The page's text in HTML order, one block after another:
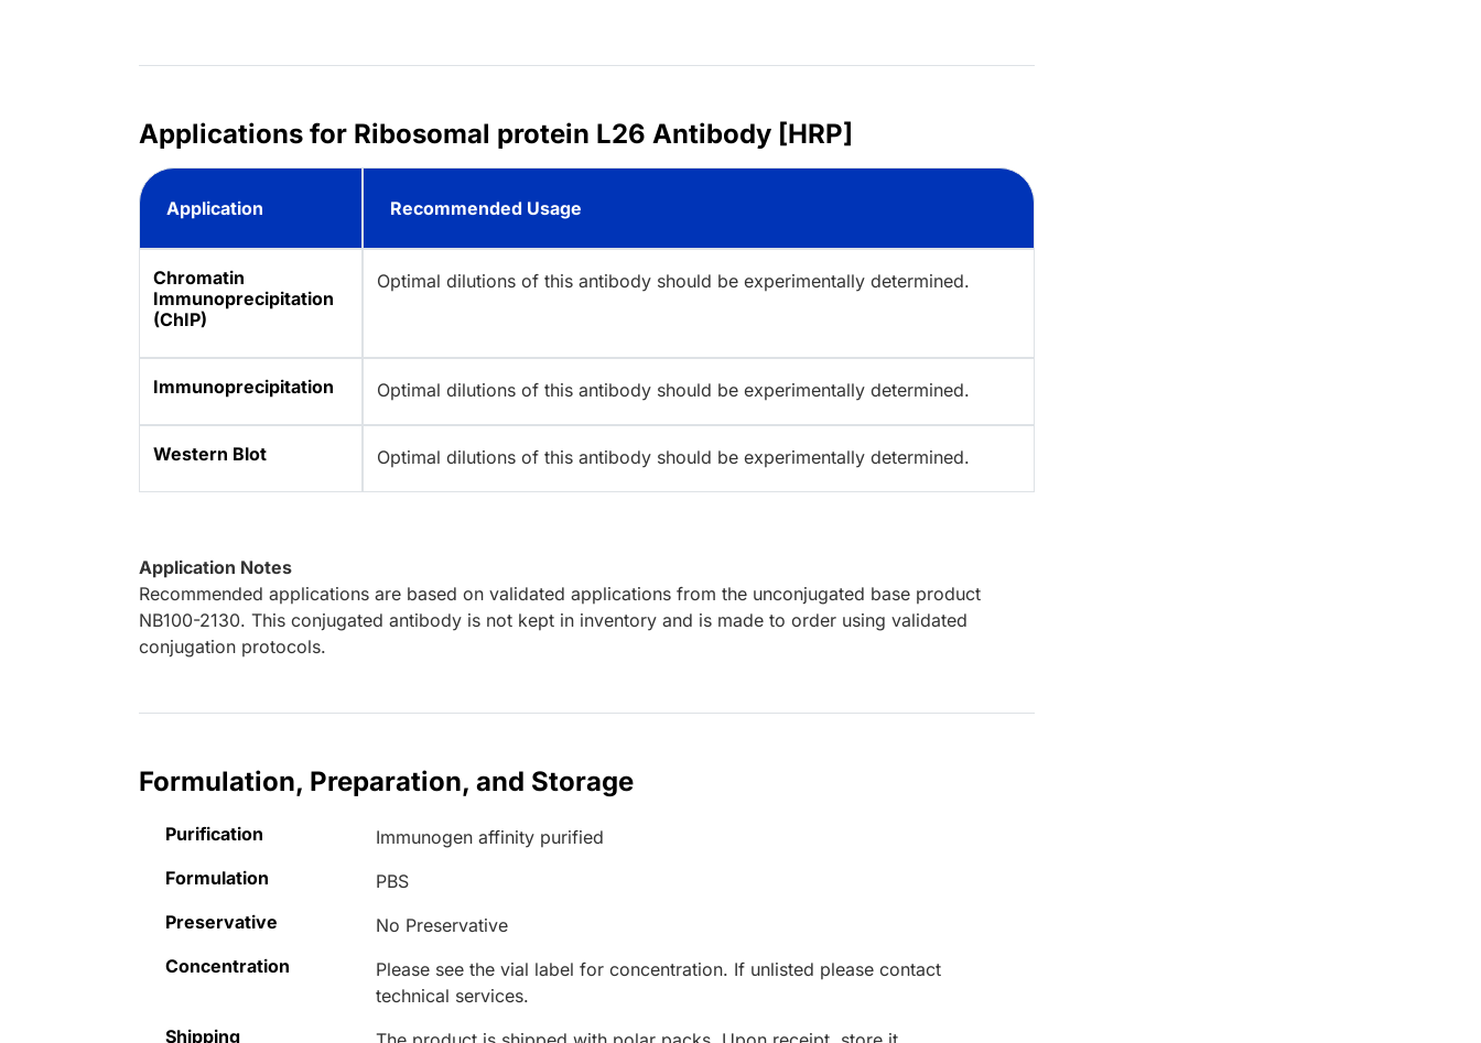
Applications for Ribosomal protein L26 Antibody [HRP]
Application Recommended Usage
Chromatin
Immunoprecipitation
(ChIP)
Optimal dilutions of this antibody should be experimentally determined.
Immunoprecipitation Optimal dilutions of this antibody should be experimentally determined.
Western Blot Optimal dilutions of this antibody should be experimentally determined.
Application Notes
Recommended applications are based on validated applications from the unconjugated base product
NB100-2130. This conjugated antibody is not kept in inventory and is made to order using validated
conjugation protocols.
Formulation, Preparation, and Storage
Purification
Immunogen affinity purified
Formulation
PBS
Preservative
No Preservative
Concentration
Please see the vial label for concentration. If unlisted please contact
technical services.
Shipping